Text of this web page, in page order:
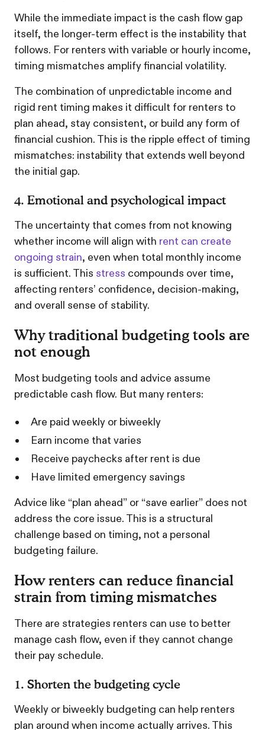
While the immediate impact is the cash flow gap
itself, the longer-term effect is the instability that
follows. For renters with variable or hourly income,
timing mismatches amplify financial volatility.
The combination of unpredictable income and
rigid rent timing makes it difficult for renters to
plan ahead, stay consistent, or build any form of
financial cushion. This is the ripple effect of timing
mismatches: instability that extends well beyond
the initial gap.
4. Emotional and psychological impact
The uncertainty that comes from not knowing
whether income will align with rent can create
ongoing strain, even when total monthly income
is sufficient. This stress compounds over time,
affecting renters’ confidence, decision-making,
and overall sense of stability.
Why traditional budgeting tools are
not enough
Most budgeting tools and advice assume
predictable cash flow. But many renters:
Are paid weekly or biweekly
Earn income that varies
Receive paychecks after rent is due
Have limited emergency savings
Advice like “plan ahead” or “save earlier” does not
address the core issue. This is a structural
challenge based on timing, not a personal
budgeting failure.
How renters can reduce financial
strain from timing mismatches
There are strategies renters can use to better
manage cash flow, even if they cannot change
their pay schedule.
1. Shorten the budgeting cycle
Weekly or biweekly budgeting can help renters
plan around when income actually arrives. This